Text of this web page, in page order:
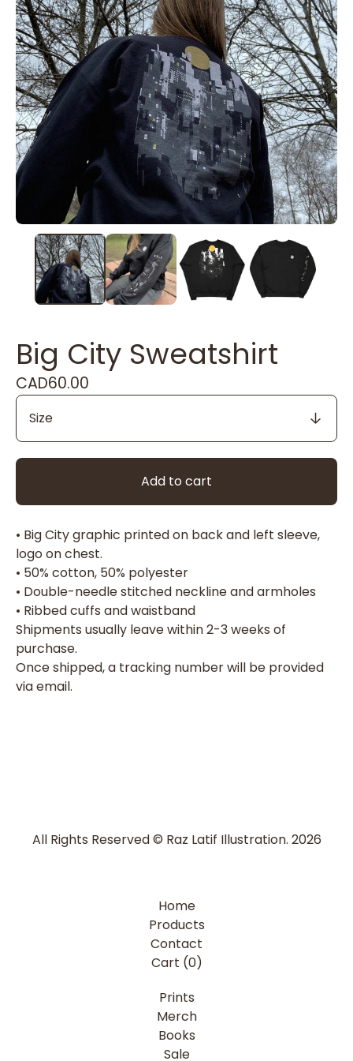
Big City Sweatshirt
CAD60.00
Add to cart
• Big City graphic printed on back and left sleeve,
logo on chest.
• 50% cotton, 50% polyester
• Double-needle stitched neckline and armholes
• Ribbed cuffs and waistband
Shipments usually leave within 2-3 weeks of
purchase.
Once shipped, a tracking number will be provided
via email.
All Rights Reserved © Raz Latif Illustration. 2026
Home
Products
Contact
Cart (0)
Prints
Merch
Books
Sale